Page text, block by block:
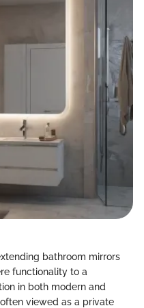
bathroom mirrors
functionality to a
in both modern and
viewed as a private